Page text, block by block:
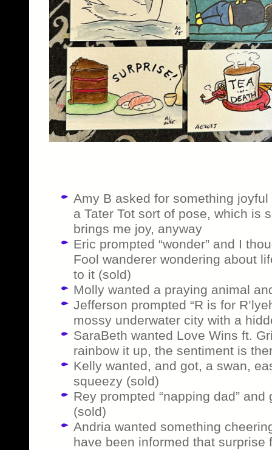
Amy B asked for something
a Tater Tot sort of pose, which is
brings me joy, anyway
Eric prompted “wonder” and I
Fool wanderer wondering about
to it (sold)
Molly wanted a praying animal
Jefferson prompted “R is for
mossy underwater city with a
SaraBeth wanted Love Wins ft.
rainbow it up, the sentiment is
Kelly wanted, and got, a swan,
squeezy (sold)
Rey prompted “napping dad”
(sold)
Andria wanted something
have been informed that surprise